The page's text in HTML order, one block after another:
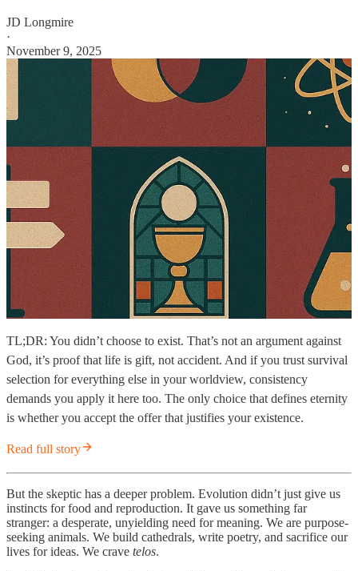
JD Longmire
·
November 9, 2025
TL;DR: You didn’t choose to exist. That’s not an argument against
God, it’s proof that life is gift, not accident. And if you trust survival
selection for everything else in your worldview, consistency
demands you apply it here too. The only choice that defines eternity
is whether you accept the offer that justifies your existence.
Read full story
But the skeptic has a deeper problem. Evolution didn’t just give us
instincts for food and reproduction. It gave us something far
stranger: a desperate, unyielding need for meaning. We are purpose-
seeking animals. We build cathedrals, write poetry, and sacrifice our
lives for ideas. We crave telos.